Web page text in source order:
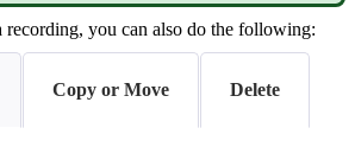
you can also do the following:
Copy or Move Delete